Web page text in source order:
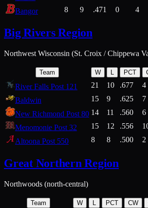
Bangor
8 9 .471 0 4
Big Rivers Region
Northwest Wisconsin (St. Croix / Chippewa
Team W L PCT
River Falls Post 121 21 10 .677 4
Baldwin
15 9 .625 7
New Richmond Post 80 14 11 .560 6
Menomonie Post 32
15 12 .556
Altoona Post 550
8 8 .500 2
Great Northern Region
Northwoods (north-central)
Team W L PCT CW